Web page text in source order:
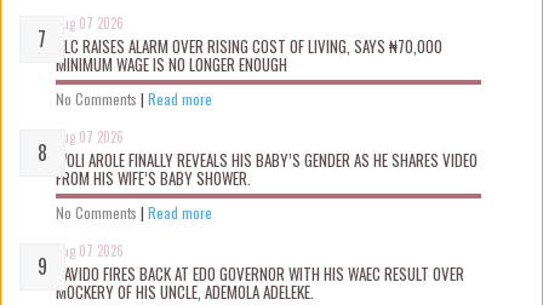
Aug 07 2026
NLC RAISES ALARM OVER RISING COST OF LIVING, SAYS ₦70,000
MINIMUM WAGE IS NO LONGER ENOUGH
No Comments | Read more
Aug 07 2026
WOLI AROLE FINALLY REVEALS HIS BABY’S GENDER AS HE SHARES VIDEO
FROM HIS WIFE’S BABY SHOWER.
No Comments | Read more
Aug 07 2026
DAVIDO FIRES BACK AT EDO GOVERNOR WITH HIS WAEC RESULT OVER
MOCKERY OF HIS UNCLE, ADEMOLA ADELEKE.